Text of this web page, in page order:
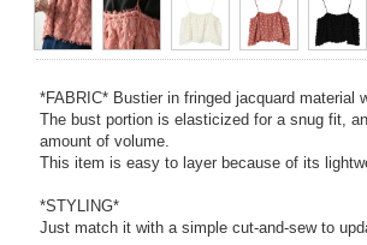
*FABRIC* Bustier in fringed jacquard material
The bust portion is elasticized for a snug fit,
amount of volume.
This item is easy to layer because of its
*STYLING*
Just match it with a simple cut-and-sew to